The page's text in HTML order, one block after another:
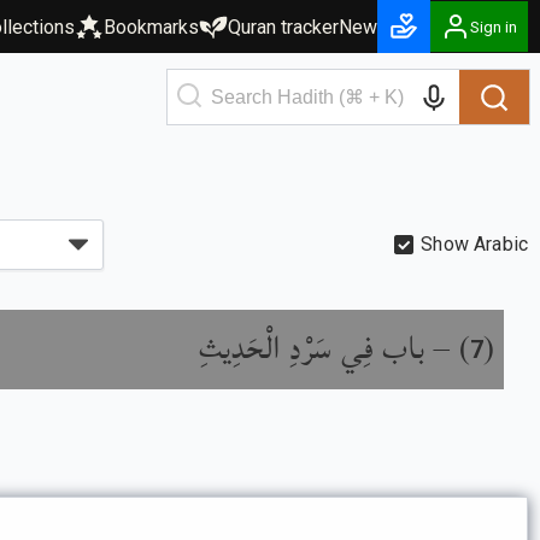
Bookmarks Quran trackerNew Sign in
Show Arabic
(
7
) –باب فِي سَرْدِ الْحَدِيثِ